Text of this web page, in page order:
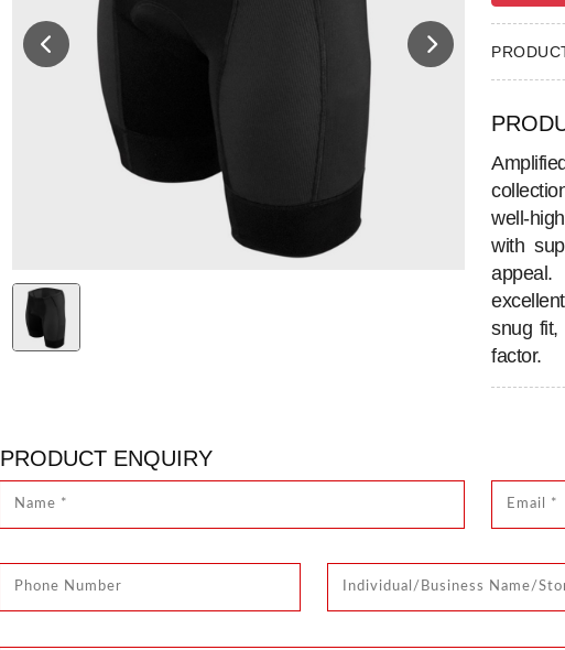
well-
with
appeal.
snug fit,
factor.
PRODUCT ENQUIRY